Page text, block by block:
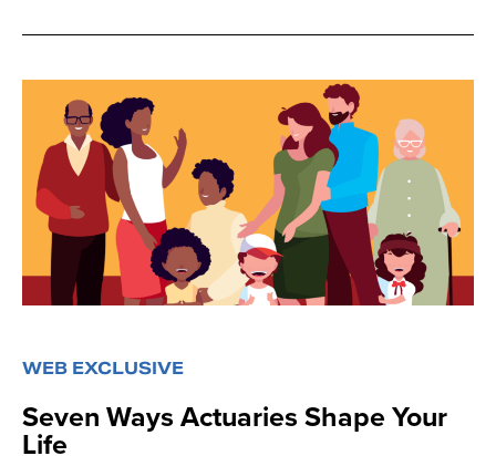
WEB EXCLUSIVE
Seven Ways Actuaries Shape Your
Life